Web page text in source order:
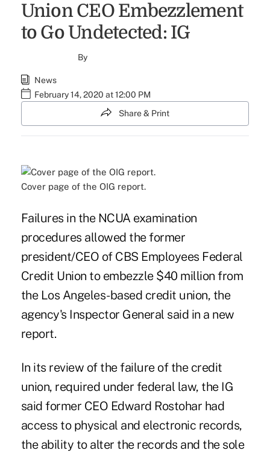
Union CEO Embezzlement
to Go Undetected: IG
By
News
February 14, 2020 at 12:00 PM
Share & Print
Cover page of the OIG report.
Failures in the NCUA examination
procedures allowed the former
president/CEO of CBS Employees Federal
Credit Union to embezzle $40 million from
the Los Angeles-based credit union, the
agency's Inspector General said in a new
report.
In its review of the failure of the credit
union, required under federal law, the IG
said former CEO Edward Rostohar had
access to physical and electronic records,
the ability to alter the records and the sole